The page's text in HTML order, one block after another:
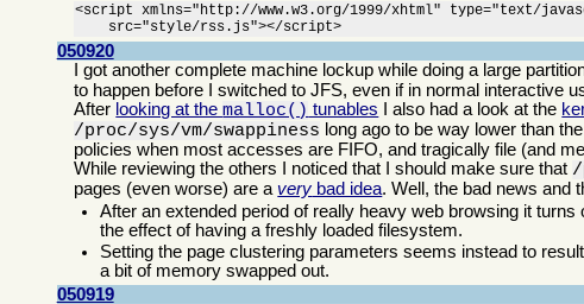
<script xmlns="http://www.w3.org/1999/xhtml" type="text/
    src="style/rss.js"></script>
050920
I got another complete machine lockup while doing a large
to happen before I switched to JFS, even if in normal interactive
After looking at themalloc() tunables I also had a look at the
/proc/sys/vm/swappiness long ago to be way lower than
policies when most accesses are FIFO, and tragically file (and
While reviewing the others I noticed that I should make sure that /
pages (even worse) are a very bad idea. Well, the bad news and
After an extended period of really heavy web browsing it
the effect of having a freshly loaded filesystem.
Setting the page clustering parameters seems instead to
a bit of memory swapped out.
050919